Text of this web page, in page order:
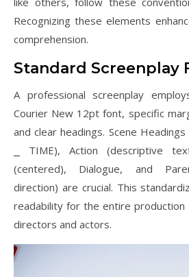
Recognizing these elements
comprehension.
Standard Screenplay
A professional screenplay
Courier New 12pt font, specific
and clear headings. Scene Headings
⎯ TIME), Action (descriptive
(centered), Dialogue, and
direction) are crucial. This
readability for the entire
directors and actors.